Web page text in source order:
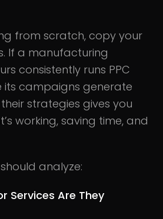
from scratch, copy your
If a manufacturing
consistently runs PPC
its campaigns generate
strategies gives you
working, saving time, and
analyze:
Services Are They